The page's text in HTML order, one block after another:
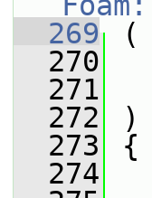
  269
(
  270
  271
  272
)
  273
{
  274